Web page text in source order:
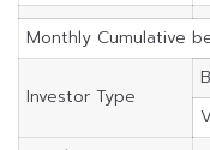
Monthly Cumulative
Investor Type